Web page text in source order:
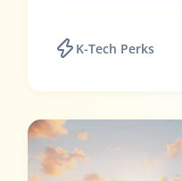
K-Tech Perks